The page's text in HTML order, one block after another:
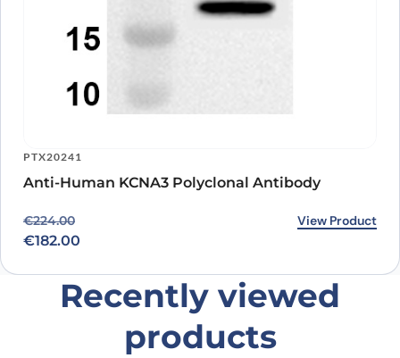
PTX20241
Anti-Human KCNA3 Polyclonal Antibody
€224.00
Original price was: €224.00.
€182.00
Current price is: €182.00. View Product
Recently viewed
products